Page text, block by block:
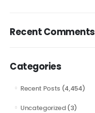
Recent Comments
Categories
Recent Posts (4,454)
Uncategorized(3)